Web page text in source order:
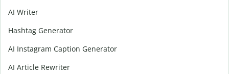
AI Writer
Hashtag Generator
AI Instagram Caption Generator
AI Article Rewriter